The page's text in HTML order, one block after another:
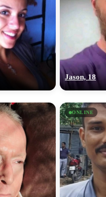
Jason, 18
ONLINE